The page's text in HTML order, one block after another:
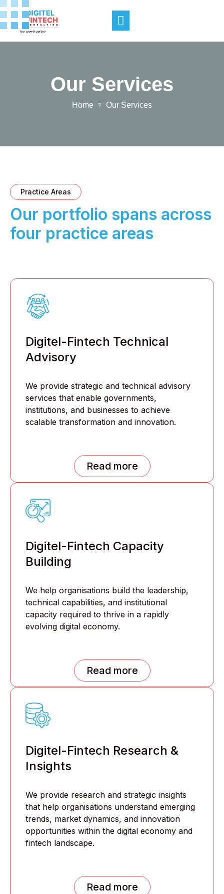
Our Services
Home Our Services
Practice Areas
Our portfolio spans across
four practice areas
Digitel-Fintech Technical
Advisory
We provide strategic and technical advisory
services that enable governments,
institutions, and businesses to achieve
scalable transformation and innovation.
Read more
Digitel-Fintech Capacity
Building
We help organisations build the leadership,
technical capabilities, and institutional
capacity required to thrive in a rapidly
evolving digital economy.
Read more
Digitel-Fintech Research &
Insights
We provide research and strategic insights
that help organisations understand emerging
trends, market dynamics, and innovation
opportunities within the digital economy and
fintech landscape.
Read more